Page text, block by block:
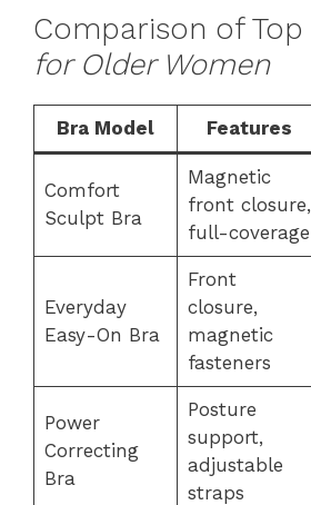
Comparison of Top
for Older Women
Bra Model Features
Comfort
Sculpt Bra
Magnetic
front closure,
full-coverage
Everyday
Easy-On Bra
Front
closure,
magnetic
fasteners
Power
Correcting
Bra
Posture
support,
adjustable
straps